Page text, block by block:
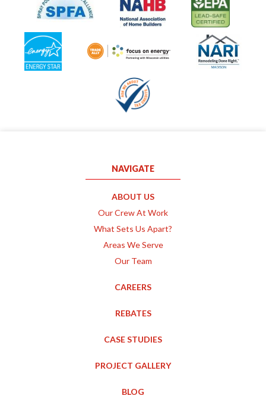
NAVIGATE
ABOUT US
Our Crew At Work
What Sets Us Apart?
Areas We Serve
Our Team
CAREERS
REBATES
CASE STUDIES
PROJECT GALLERY
BLOG